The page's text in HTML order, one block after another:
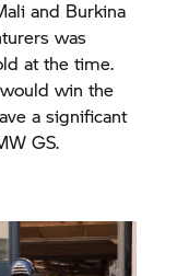
and Burkina
was
at the time.
win the
a significant
GS.